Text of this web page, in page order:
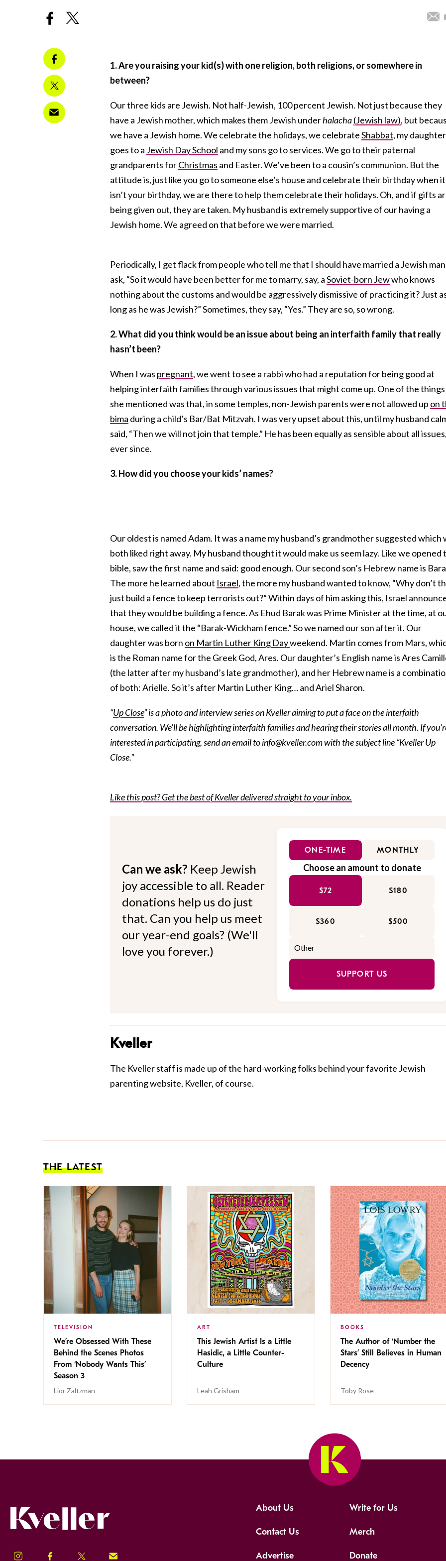
1. Are you raising your kid(s) with one religion, both religions, or somewhere in
between?
Our three kids are Jewish. Not half-Jewish, 100 percent Jewish. Not just because they
have a Jewish mother, which makes them Jewish underhalacha(Jewish law), but
we have a Jewish home. We celebrate the holidays, we celebrateShabbat, my daughter
goes to a Jewish Day School and my sons go to services. We go to their paternal
grandparents forChristmas and Easter. We’ve been to a cousin’s communion. But the
attitude is, just like you go to someone else’s house and celebrate their birthday when it
isn’t your birthday, we are there to help them celebrate their holidays. Oh, and if gifts
being given out, they are taken. My husband is extremely supportive of our having a
Jewish home. We agreed on that before we were married.
Periodically, I get flack from people who tell me that I should have married a Jewish
ask, “So it would have been better for me to marry, say, aSoviet-born Jewwho knows
nothing about the customs and would be aggressively dismissive of practicing it? Just
long as he was Jewish?” Sometimes, they say, “Yes.” They are so, so wrong.
2. What did you think would be an issue about being an interfaith family that really
hasn’t been?
When I was pregnant, we went to see a rabbi who had a reputation for being good at
helping interfaith families through various issues that might come up. One of the things
she mentioned was that, in some temples, non-Jewish parents were not allowed up on
bima during a child’s Bar/Bat Mitzvah. I was very upset about this, until my husband
said, “Then we will not join that temple.” He has been equally as sensible about all
ever since.
3. How did you choose your kids’ names?
Our oldest is named Adam. It was a name my husband’s grandmother suggested which
both liked right away. My husband thought it would make us seem lazy. Like we opened
bible, saw the first name and said: good enough. Our second son’s Hebrew name is
The more he learned about Israel, the more my husband wanted to know, “Why don’t
just build a fence to keep terrorists out?” Within days of him asking this, Israel
that they would be building a fence. As Ehud Barak was Prime Minister at the time, at
house, we called it the “Barak-Wickham fence.” So we named our son after it. Our
daughter was born on Martin Luther King Dayweekend. Martin comes from Mars,
is the Roman name for the Greek God, Ares. Our daughter’s English name is Ares
(the latter after my husband’s late grandmother), and her Hebrew name is a
of both: Arielle. So it’s after Martin Luther King… and Ariel Sharon.
“Up Close” is a photo and interview series on Kveller aiming to put a face on the interfaith
conversation. We’ll be highlighting interfaith families and hearing their stories all month. If
interested in participating, send an email to info@kveller.com with the subject line “Kveller Up
Close.”
Like this post? Get the best of Kveller delivered straight to your inbox.
Can we ask? Keep Jewish
joy accessible to all. Reader
donations help us do just
that. Can you help us meet
our year-end goals? (We'll
love you forever.)
ONE-TIME MONTHLY
Choose an amount to donate
$72 $180
$360 $500
SUPPORT US
Kveller
The Kveller staff is made up of the hard-working folks behind your favorite Jewish
parenting website, Kveller, of course.
THE LATEST
TELEVISION
We’re Obsessed With These
Behind the Scenes Photos
From ‘Nobody Wants This’
Season 3
Lior Zaltzman
ART
This Jewish Artist Is a Little
Hasidic, a Little Counter-
Culture
Leah Grisham
BOOKS
The Author of ‘Number the
Stars’ Still Believes in Human
Decency
Toby Rose
Instagram Facebook Twitter Signup!
About Us Write for Us
Contact Us Merch
Advertise Donate